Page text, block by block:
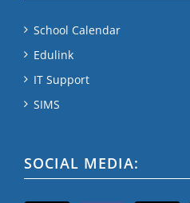
School Calendar
Edulink
IT Support
SIMS
SOCIAL MEDIA: